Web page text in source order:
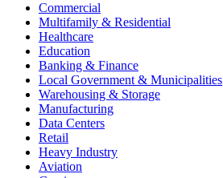
Commercial
Multifamily & Residential
Healthcare
Education
Banking & Finance
Local Government & Municipalities
Warehousing & Storage
Manufacturing
Data Centers
Retail
Heavy Industry
Aviation